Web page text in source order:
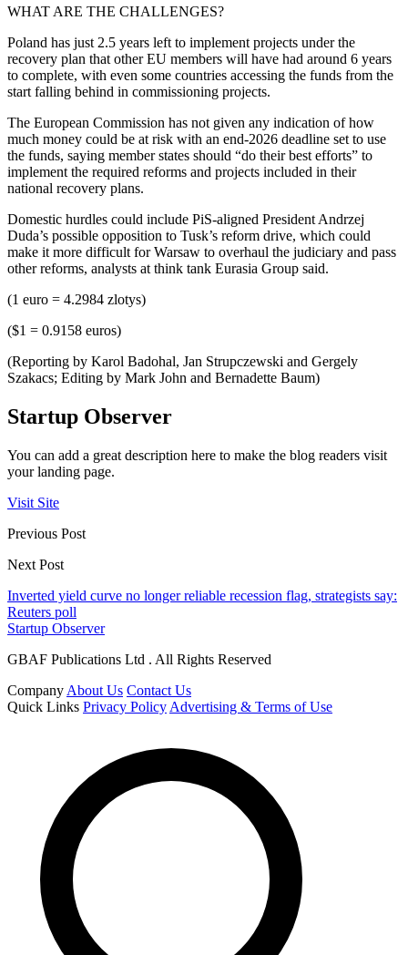
WHAT ARE THE CHALLENGES?
Poland has just 2.5 years left to implement projects under the
recovery plan that other EU members will have had around 6 years
to complete, with even some countries accessing the funds from the
start falling behind in commissioning projects.
The European Commission has not given any indication of how
much money could be at risk with an end-2026 deadline set to use
the funds, saying member states should “do their best efforts” to
implement the required reforms and projects included in their
national recovery plans.
Domestic hurdles could include PiS-aligned President Andrzej
Duda’s possible opposition to Tusk’s reform drive, which could
make it more difficult for Warsaw to overhaul the judiciary and pass
other reforms, analysts at think tank Eurasia Group said.
(1 euro = 4.2984 zlotys)
($1 = 0.9158 euros)
(Reporting by Karol Badohal, Jan Strupczewski and Gergely
Szakacs; Editing by Mark John and Bernadette Baum)
Startup Observer
You can add a great description here to make the blog readers visit
your landing page.
Visit Site
Previous Post
Next Post
Inverted yield curve no longer reliable recession flag, strategists say:
Reuters poll
Startup Observer
GBAF Publications Ltd . All Rights Reserved
Company About Us Contact Us
Quick Links Privacy Policy Advertising & Terms of Use